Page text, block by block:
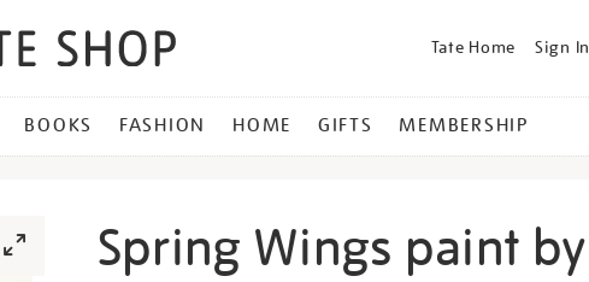
Tate Home Sign In
BOOKS FASHION HOME GIFTS MEMBERSHIP
Spring Wings paint by